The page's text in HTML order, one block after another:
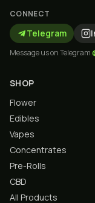
CONNECT
Telegram
Message us on Telegram
SHOP
Flower
Edibles
Vapes
Concentrates
Pre-Rolls
CBD
All Products